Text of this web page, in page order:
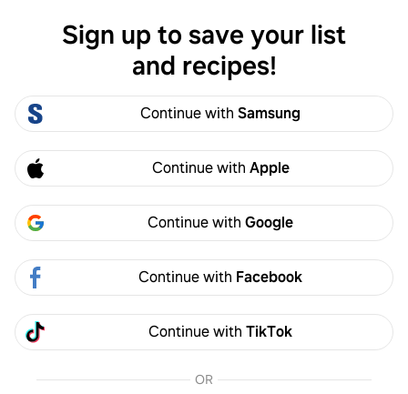
Log in
Jake Michels
Jake Michelscyphermix
Following 0 Followers
Activity Created
Jake Michels
Over steamed my broccoli, so everything was a
bit mushy. Very good flavor. You should double
Sign up to save your list
and recipes!
Continue with Samsung
Continue with Apple
Continue with Google
Continue with Facebook
Continue with TikTok
OR